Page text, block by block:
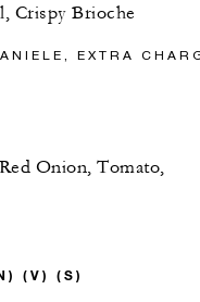
Crispy Brioche
EXTRA
Onion, Tomato,
(V) (S)